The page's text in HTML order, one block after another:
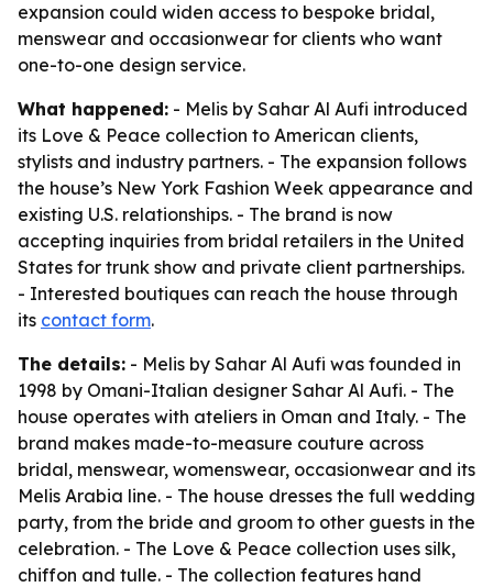
expansion could widen access to bespoke bridal,
menswear and occasionwear for clients who want
one-to-one design service.
What happened: - Melis by Sahar Al Aufi introduced
its Love & Peace collection to American clients,
stylists and industry partners. - The expansion follows
the house’s New York Fashion Week appearance and
existing U.S. relationships. - The brand is now
accepting inquiries from bridal retailers in the United
States for trunk show and private client partnerships.
- Interested boutiques can reach the house through
its contact form.
The details: - Melis by Sahar Al Aufi was founded in
1998 by Omani-Italian designer Sahar Al Aufi. - The
house operates with ateliers in Oman and Italy. - The
brand makes made-to-measure couture across
bridal, menswear, womenswear, occasionwear and its
Melis Arabia line. - The house dresses the full wedding
party, from the bride and groom to other guests in the
celebration. - The Love & Peace collection uses silk,
chiffon and tulle. - The collection features hand